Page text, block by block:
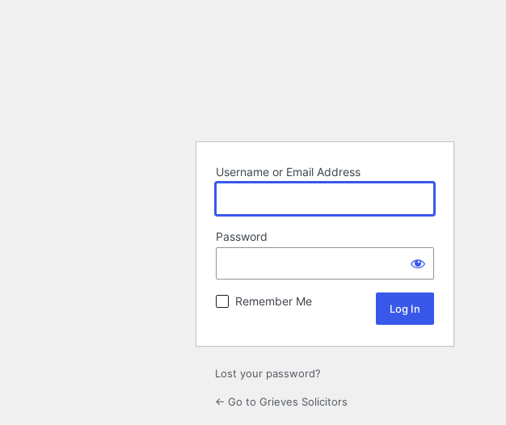
Username or Email Address
Password
Remember Me
Lost your password?
← Go to Grieves Solicitors